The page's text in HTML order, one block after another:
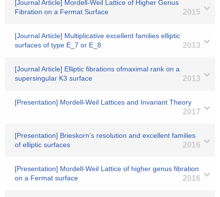
[Journal Article] Mordell-Weil Lattice of Higher Genus
Fibration on a Fermat Surface
2015
[Journal Article] Multiplicative excellent families elliptic
surfaces of type E_7 or E_8
2013
[Journal Article] Elliptic fibrations ofmaximal rank on a
supersingular K3 surface
2013
[Presentation] Mordell-Weil Lattices and Invariant Theory
2017
[Presentation] Brieskorn's resolution and excellent families
of elliptic surfaces
2016
[Presentation] Mordell-Weil Lattice of higher genus fibration
on a Fermat surface
2016